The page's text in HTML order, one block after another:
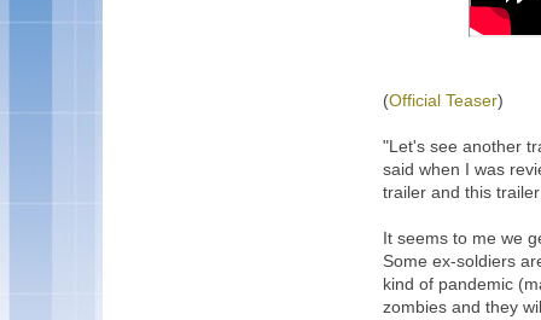
(Official Teaser)
"Let's see another
said when I was
trailer and this
It seems to me we
Some ex-soldiers
kind of pandemic
zombies and they